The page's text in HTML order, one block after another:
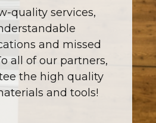
quality services,
and missed
all of our partners,
the high quality
and tools!